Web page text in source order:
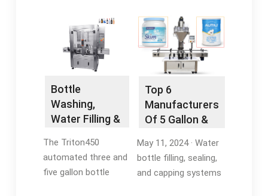
Bottle
Washing,
Water Filling &
One
The Triton450
automated three and
five gallon bottle
Top 6
Manufacturers
Of 5 Gallon &
Bottlers In USA
May 11, 2024 · Water
bottle filling, sealing,
and capping systems